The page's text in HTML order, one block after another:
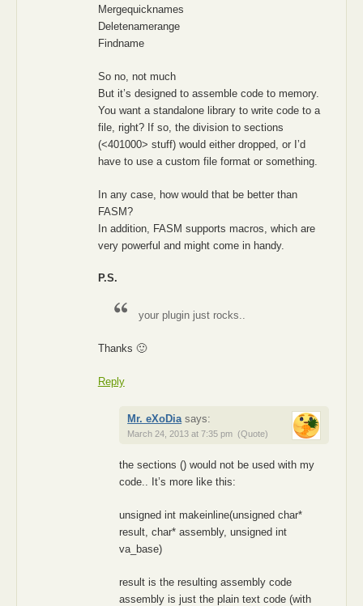
Mergequicknames
Deletenamerange
Findname
So no, not much
But it’s designed to assemble code to memory.
You want a standalone library to write code to a
file, right? If so, the division to sections
(<401000> stuff) would either dropped, or I’d
have to use a custom file format or something.
In any case, how would that be better than
FASM?
In addition, FASM supports macros, which are
very powerful and might come in handy.
P.S.
your plugin just rocks..
Thanks 🙂
Reply
Mr. eXoDia says:
March 24, 2013 at 7:35 pm (Quote)
the sections () would not be used with my
code.. It’s more like this:
unsigned int makeinline(unsigned char*
result, char* assembly, unsigned int
va_base)
result is the resulting assembly code
assembly is just the plain text code (with